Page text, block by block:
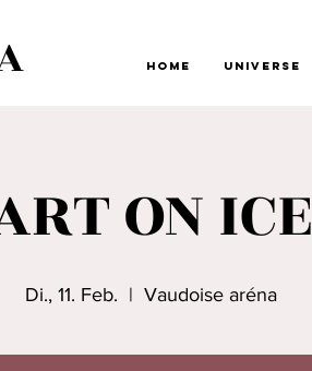
Home Universe
ON ICE
Di., 11. Feb.
  |
Vaudoise aréna